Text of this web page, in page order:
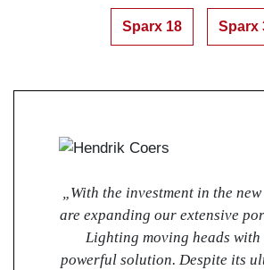
Sparx 18 Sparx
„With the investment in the new
are expanding our extensive
Lighting moving heads
powerful solution. Despite its